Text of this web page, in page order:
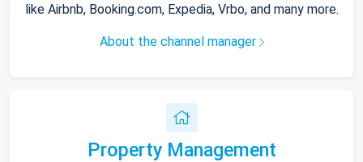
like Airbnb, Booking.com, Expedia, Vrbo, and many more.
About the channel manager
Property Management